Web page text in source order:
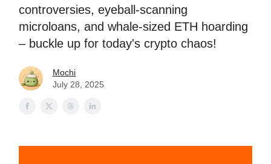
controversies, eyeball-scanning
microloans, and whale-sized ETH hoarding
– buckle up for today's crypto chaos!
Mochi
July 28, 2025